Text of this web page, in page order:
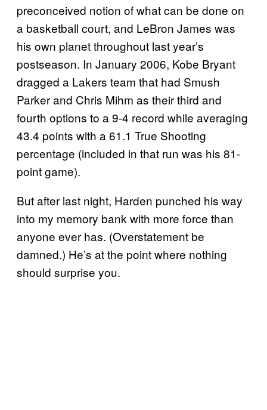
preconceived notion of what can be done on
a basketball court, and LeBron James was
his own planet throughout last year’s
postseason. In January 2006, Kobe Bryant
dragged a Lakers team that had Smush
Parker and Chris Mihm as their third and
fourth options to a 9-4 record while averaging
43.4 points with a 61.1 True Shooting
percentage (included in that run was his 81-
point game).
But after last night, Harden punched his way
into my memory bank with more force than
anyone ever has. (Overstatement be
damned.) He’s at the point where nothing
should surprise you.